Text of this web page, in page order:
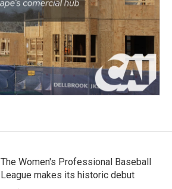
The Women's Professional Baseball
League makes its historic debut